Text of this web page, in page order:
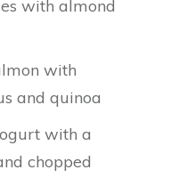
with almond
with
and quinoa
with a
chopped